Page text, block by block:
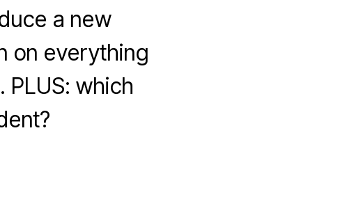
a new
on everything
PLUS: which